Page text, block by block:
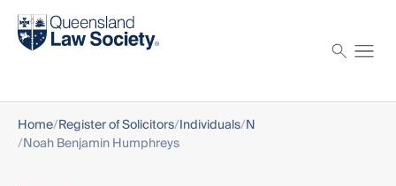
Find a solicitor
Home Register of Solicitors Individuals N
Noah Benjamin Humphreys